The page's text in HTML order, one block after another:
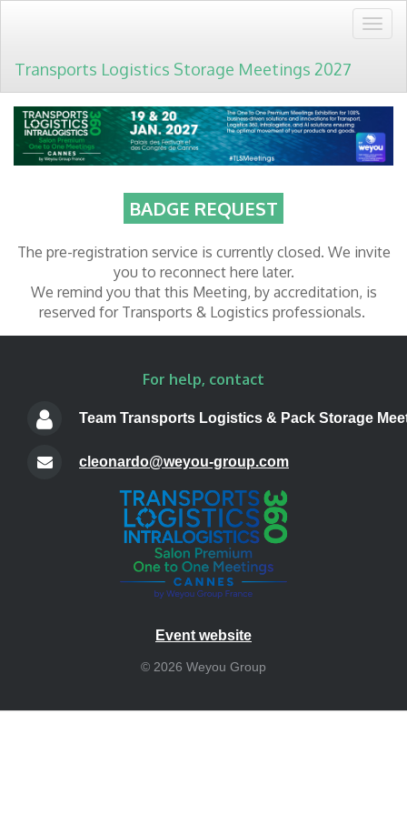
Transports Logistics Storage Meetings 2027
BADGE REQUEST
The pre-registration service is currently closed. We invite
you to reconnect here later.
We remind you that this Meeting, by accreditation, is
reserved for Transports & Logistics professionals.
For help, contact
Team Transports Logistics & Pack Storage
cleonardo@weyou-group.com
Event website
© 2026 Weyou Group